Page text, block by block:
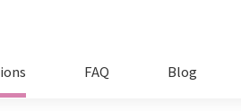
FAQ Blog